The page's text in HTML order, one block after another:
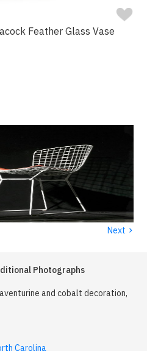
Feather Glass Vase
Next ›
Photographs
and cobalt decoration,
Carolina